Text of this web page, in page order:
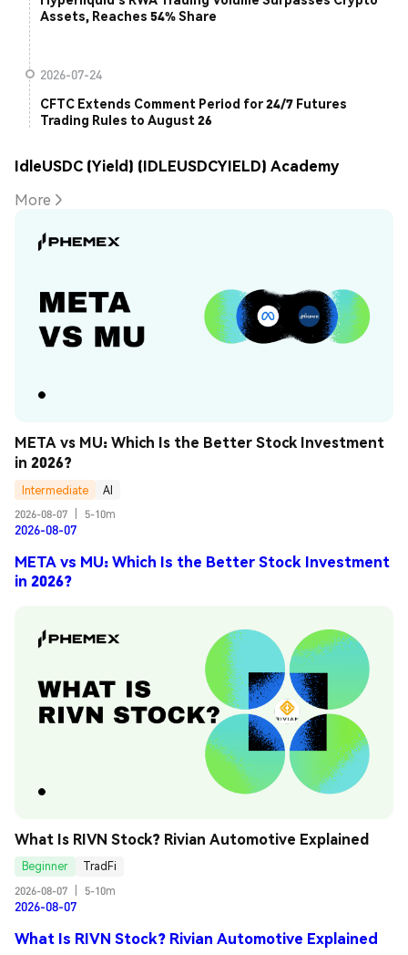
Assets, Reaches 54% Share
2026-07-24
CFTC Extends Comment Period for 24/7 Futures
Trading Rules to August 26
IdleUSDC (Yield) (IDLEUSDCYIELD) Academy
More
META vs MU: Which Is the Better Stock Investment
in 2026?
Intermediate
AI
2026-08-07
5-10m
2026-08-07
META vs MU: Which Is the Better Stock Investment
in 2026?
What Is RIVN Stock? Rivian Automotive Explained
Beginner
TradFi
2026-08-07
5-10m
2026-08-07
What Is RIVN Stock? Rivian Automotive Explained